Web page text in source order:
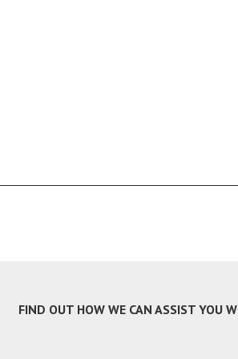
FIND OUT HOW WE CAN ASSIST YOU